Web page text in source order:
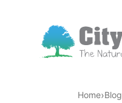
Home›Blog